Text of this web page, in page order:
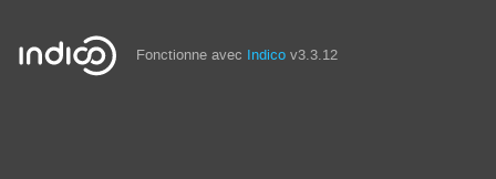
Fonctionne avec Indico v3.3.12